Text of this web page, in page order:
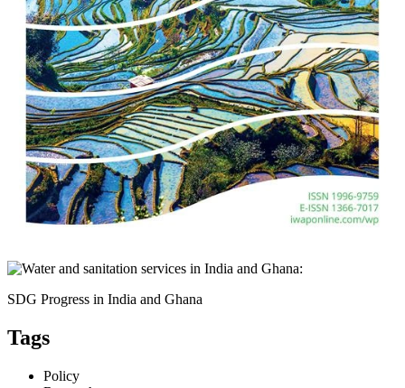
SDG Progress in India and Ghana
Tags
Policy